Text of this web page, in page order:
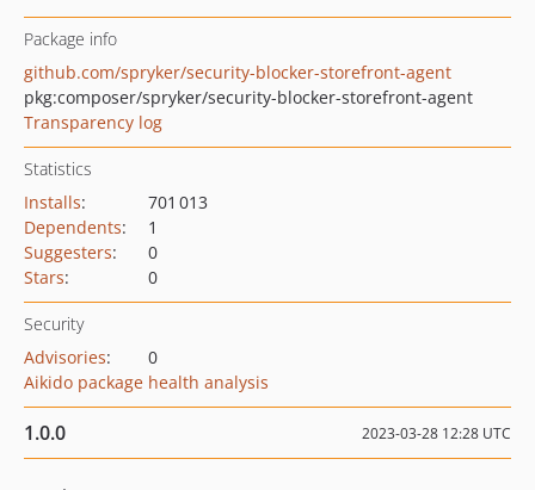
Package info
github.com/spryker/security-blocker-storefront-agent
pkg:composer/spryker/security-blocker-storefront-agent
Transparency log
Statistics
Installs:
701 013
Dependents:
1
Suggesters:
0
Stars: 0
Security
Advisories:
0
Aikido package health analysis
1.0.0 2023-03-28 12:28 UTC